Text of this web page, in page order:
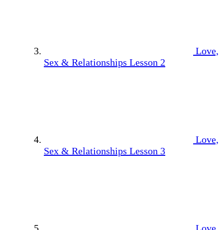
Love,
Sex & Relationships Lesson 2
Love,
Sex & Relationships Lesson 3